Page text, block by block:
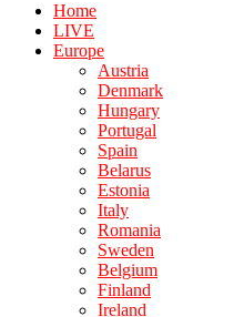
Home
LIVE
Europe
Austria
Denmark
Hungary
Portugal
Spain
Belarus
Estonia
Italy
Romania
Sweden
Belgium
Finland
Ireland